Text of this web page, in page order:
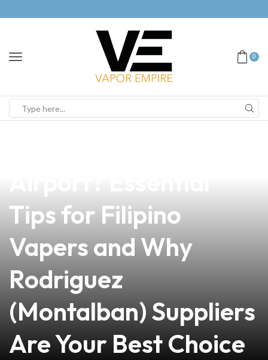
0
Tips for Filipino
Vapers and Why
Rodriguez
(Montalban) Suppliers
Are Your Best Choice